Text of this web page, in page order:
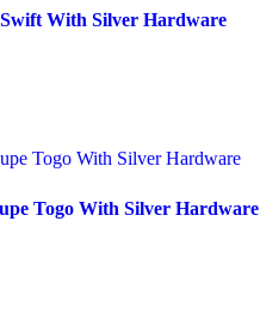
With Silver Hardware
Togo With Silver Hardware